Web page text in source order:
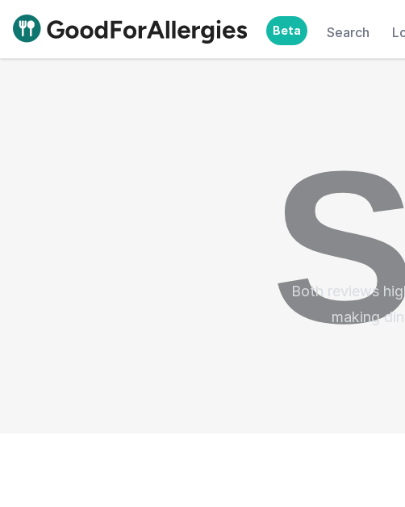
Good For Allergies Beta Search
Both reviews
making